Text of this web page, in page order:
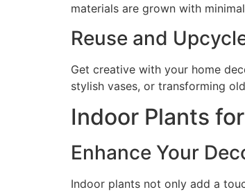
materials are grown with
Reuse and
Get creative with your home
stylish vases, or transforming
Indoor Plants
Enhance Your
Indoor plants not only add a